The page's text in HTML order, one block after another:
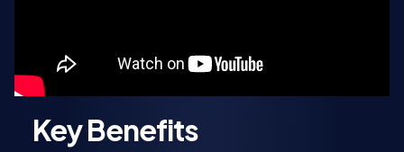
Key Benefits